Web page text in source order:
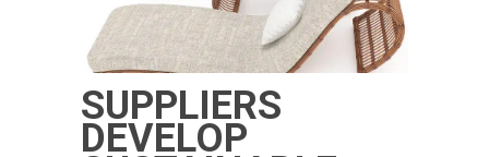
SUPPLIERS
DEVELOP